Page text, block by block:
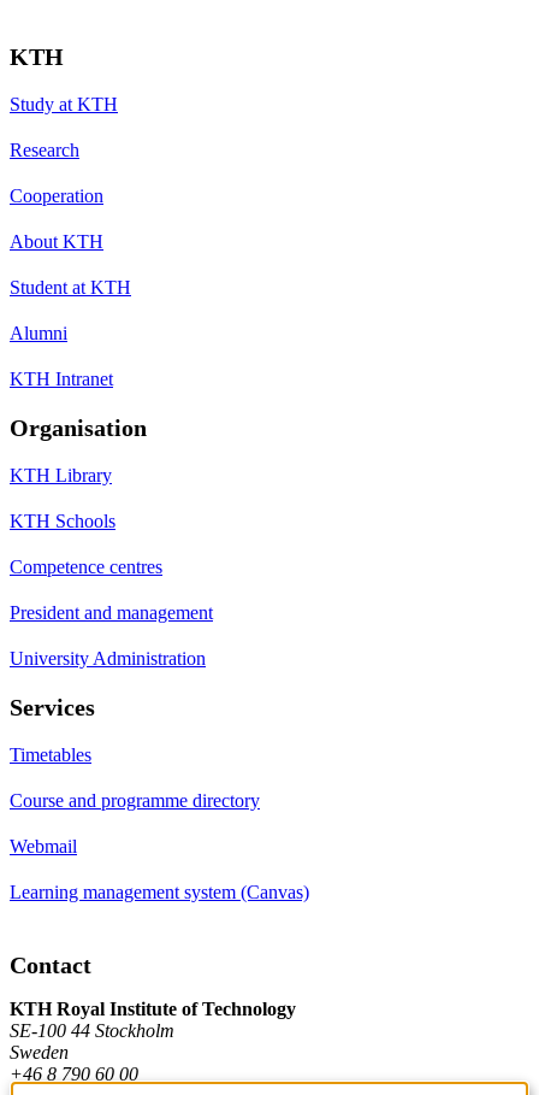
KTH
Study at KTH
Research
Cooperation
About KTH
Student at KTH
Alumni
KTH Intranet
Organisation
KTH Library
KTH Schools
Competence centres
President and management
University Administration
Services
Timetables
Course and programme directory
Webmail
Learning management system (Canvas)
Contact
KTH Royal Institute of Technology
SE-100 44 Stockholm
Sweden
+46 8 790 60 00